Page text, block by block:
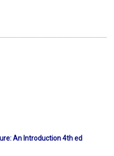
An Introduction 4th ed